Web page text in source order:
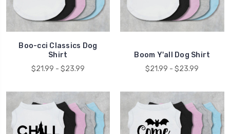
Boo-cci Classics Dog
Shirt
$21.99 - $23.99
Boom Y'all Dog Shirt
$21.99 - $23.99